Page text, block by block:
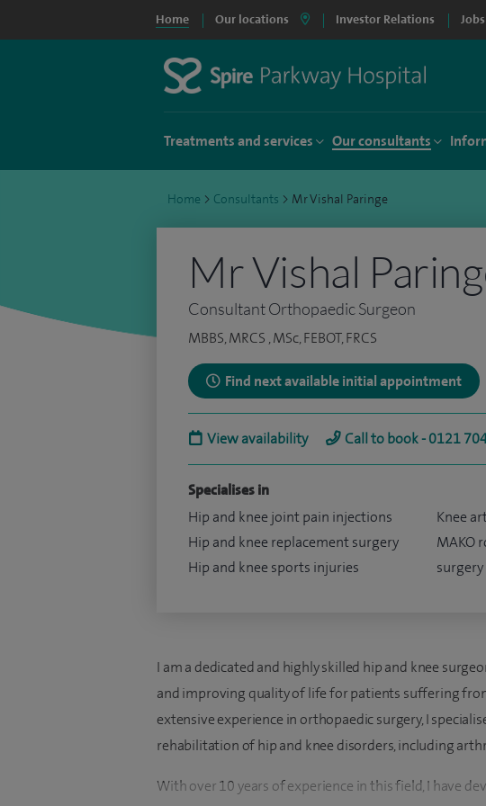
Home Our locations Investor Relations Jobs
Treatments and services Our consultants
Home > Consultants > Mr Vishal Paringe
Mr Vishal
Consultant Orthopaedic Surgeon
MBBS, MRCS , MSc, FEBOT, FRCS
Find next available initial appointment
View availability Call to book - 0121
Specialises in
Hip and knee joint pain injections
Hip and knee replacement surgery
Hip and knee sports injuries
Knee
MAKO
surgery
I am a dedicated and highly skilled hip and knee
and improving quality of life for patients suffering
extensive experience in orthopaedic surgery, I
rehabilitation of hip and knee disorders, including
With over 10 years of experience in this field, I have